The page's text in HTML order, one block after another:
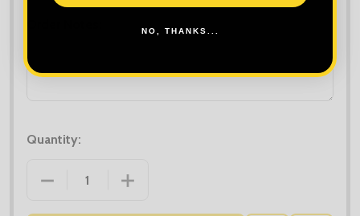
Quantity:
DECREASE QUANTITY OF BUILD YOUR BRAND
INCREASE QUANTITY OF BUILD YOUR
NO, THANKS...